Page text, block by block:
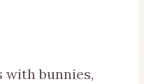
with bunnies,